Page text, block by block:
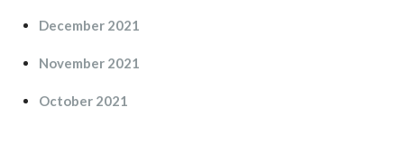
December 2021
November 2021
October 2021